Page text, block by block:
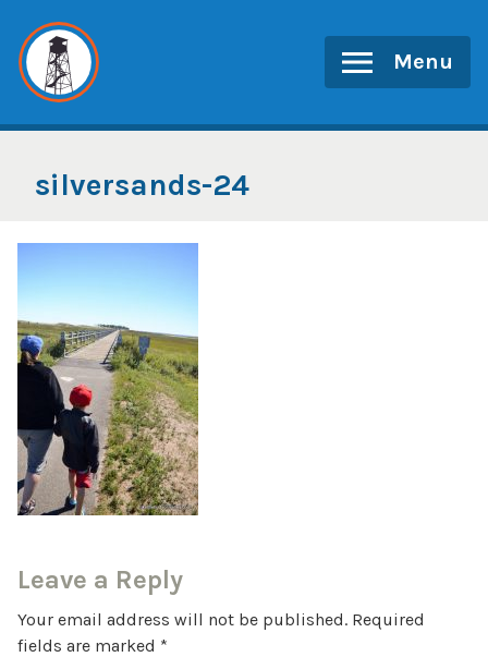
content
Menu
silversands-24
Leave a Reply
Your email address will not be published. Required
fields are marked *